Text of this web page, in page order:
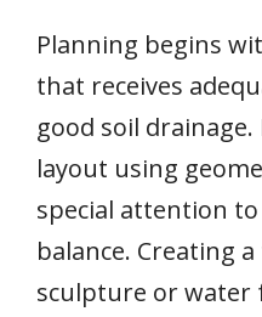
Planning begins
that receives
good soil
layout using
special attention
balance. Creating
sculpture or water